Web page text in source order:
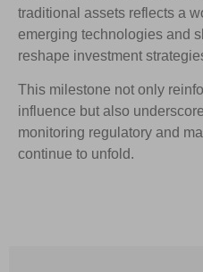
traditional assets reflects a
emerging technologies and
reshape investment
This milestone not only
influence but also
monitoring regulatory and
continue to unfold.